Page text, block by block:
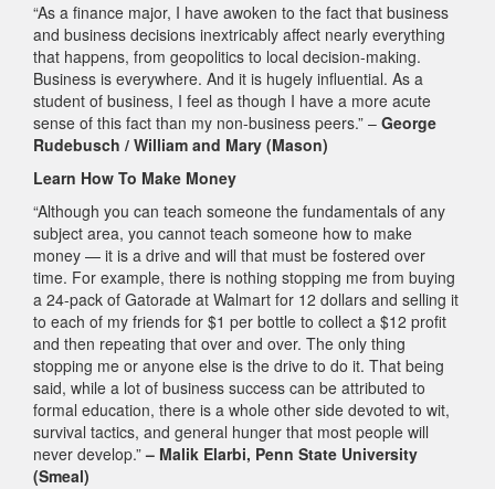
“As a finance major, I have awoken to the fact that business
and business decisions inextricably affect nearly everything
that happens, from geopolitics to local decision-making.
Business is everywhere. And it is hugely influential. As a
student of business, I feel as though I have a more acute
sense of this fact than my non-business peers.” – George
Rudebusch / William and Mary (Mason)
Learn How To Make Money
“Although you can teach someone the fundamentals of any
subject area, you cannot teach someone how to make
money — it is a drive and will that must be fostered over
time. For example, there is nothing stopping me from buying
a 24-pack of Gatorade at Walmart for 12 dollars and selling it
to each of my friends for $1 per bottle to collect a $12 profit
and then repeating that over and over. The only thing
stopping me or anyone else is the drive to do it. That being
said, while a lot of business success can be attributed to
formal education, there is a whole other side devoted to wit,
survival tactics, and general hunger that most people will
never develop.”– Malik Elarbi, Penn State University
(Smeal)